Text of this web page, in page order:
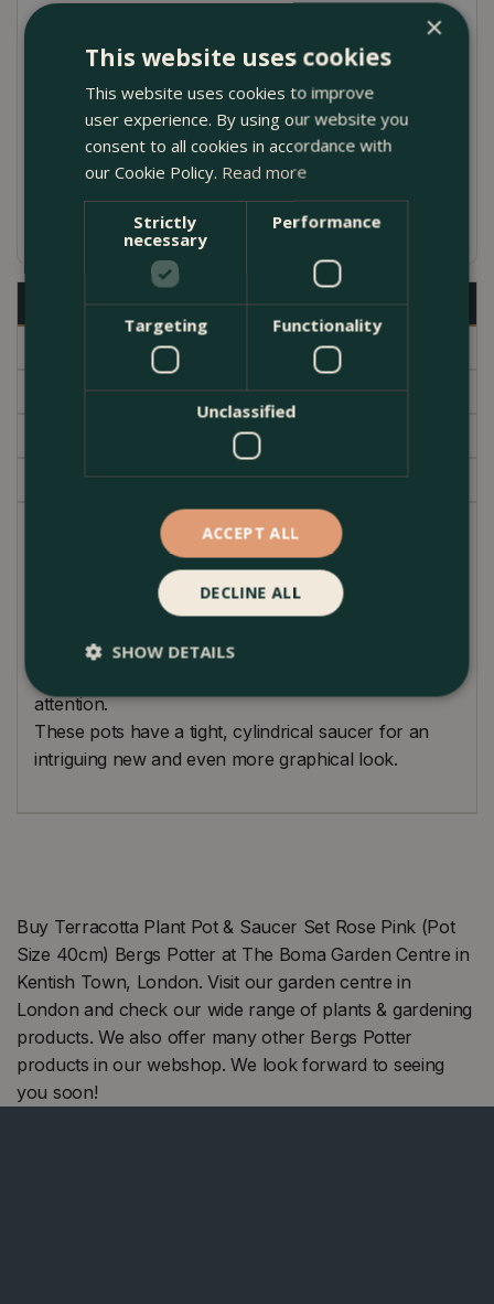
Comes complete with a saucer and drainage
hole in the base
Julie Pot designed by Ninetta Mariani in the
1960s
Available in several different sizes
Description
Specifications
Delivery
Garden Centre
Loving handmade classical pot designs. Produced by
traditional techniques used since 1942. Made from
Galestro clay which is highly versatile and durable.
Perfection is achieved when there is nothing left to
take away from a design. In this simple yet charming
attention.
These pots have a tight, cylindrical saucer for an
intriguing new and even more graphical look.
Buy Terracotta Plant Pot & Saucer Set Rose Pink (Pot
Size 40cm) Bergs Potter at The Boma Garden Centre in
Kentish Town, London. Visit our garden centre in
London and check our wide range of plants & gardening
products. We also offer many other Bergs Potter
products in our webshop. We look forward to seeing
you soon!
×
This website uses cookies
This website uses cookies to improve
user experience. By using our website you
consent to all cookies in accordance with
our Cookie Policy. Read more
Strictly
necessary
Performance
Targeting Functionality
Unclassified
ACCEPT ALL
DECLINE ALL
SHOW DETAILS